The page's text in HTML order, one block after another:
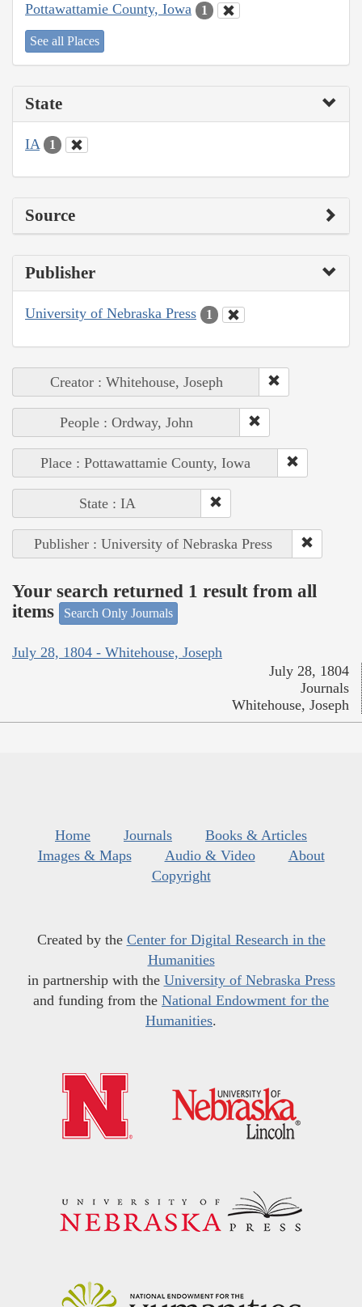
Pottawattamie County, Iowa 1
See all Places
State
IA 1
Source
Publisher
University of Nebraska Press 1
Creator : Whitehouse, Joseph
People : Ordway, John
Place : Pottawattamie County, Iowa
State : IA
Publisher : University of Nebraska Press
Your search returned 1 result from all
items
Search Only Journals
July 28, 1804 - Whitehouse, Joseph
July 28, 1804
Journals
Whitehouse, Joseph
Home Journals
Books & Articles
Images & Maps
Audio & Video
About
Copyright
Created by the Center for Digital Research in the
Humanities
in partnership with the University of Nebraska Press
and funding from the National Endowment for the
Humanities.